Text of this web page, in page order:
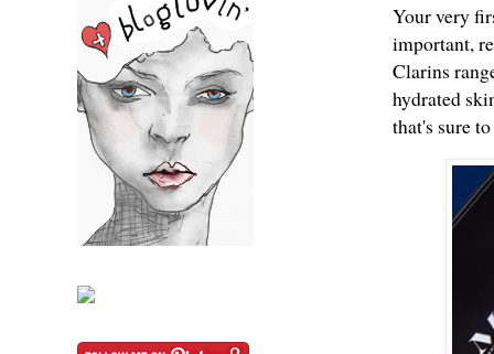
Your very
important,
Clarins
hydrated
that's sure